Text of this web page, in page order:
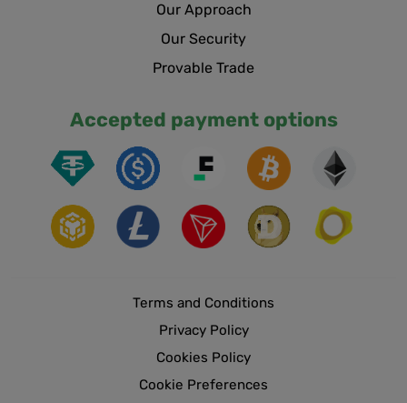
Our Approach
Our Security
Provable Trade
Accepted payment options
Terms and Conditions
Privacy Policy
Cookies Policy
Cookie Preferences